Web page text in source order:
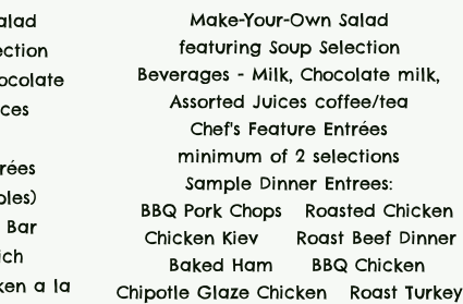
Bar
a la
Make-Your-Own Salad
featuring Soup Selection
Beverages - Milk, Chocolate milk,
Assorted Juices coffee/tea
Chef's Feature Entrées
minimum of 2 selections
Sample Dinner Entrees:
BBQ Pork Chops Roasted Chicken
Chicken Kiev Roast Beef Dinner
Baked Ham BBQ Chicken
Chipotle Glaze Chicken Roast Turkey